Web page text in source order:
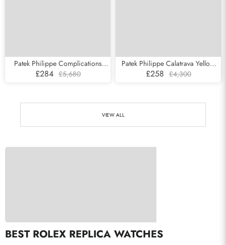
Patek Philippe Complications
Chronograph White Gold Mens
Watch 5170g
£284 £5,680
Patek Philippe Calatrava Yellow
Gold White Roman Dial Mens
Watch 3919
£258 £4,300
VIEW ALL
BEST ROLEX REPLICA WATCHES